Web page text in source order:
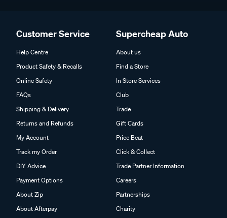
Customer Service
Help Centre
Product Safety & Recalls
Online Safety
FAQs
Shipping & Delivery
Returns and Refunds
My Account
Track my Order
DIY Advice
Payment Options
About Zip
About Afterpay
Supercheap Auto
About us
Find a Store
In Store Services
Club
Trade
Gift Cards
Price Beat
Click & Collect
Trade Partner Information
Careers
Partnerships
Charity